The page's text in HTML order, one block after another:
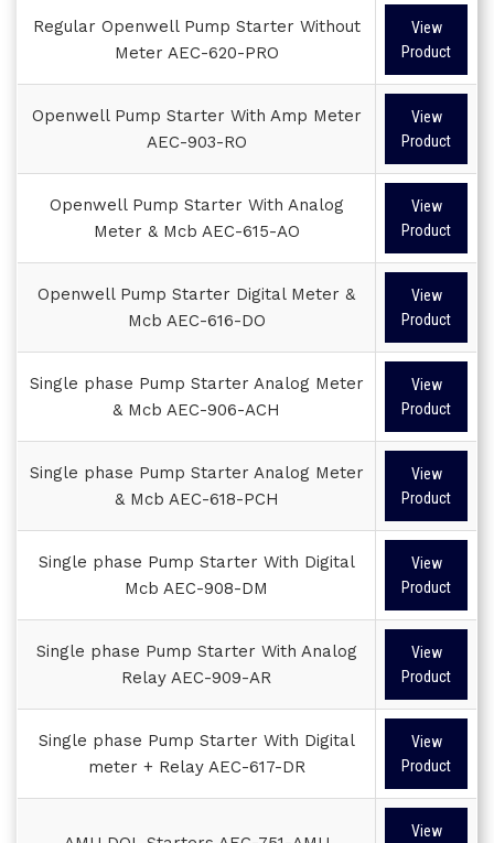
Regular Openwell Pump Starter Without
Meter AEC-620-PRO
View
Product
Openwell Pump Starter With Amp Meter
AEC-903-RO
View
Product
Openwell Pump Starter With Analog
Meter & Mcb AEC-615-AO
View
Product
Openwell Pump Starter Digital Meter &
Mcb AEC-616-DO
View
Product
Single phase Pump Starter Analog Meter
& Mcb AEC-906-ACH
View
Product
Single phase Pump Starter Analog Meter
& Mcb AEC-618-PCH
View
Product
Single phase Pump Starter With Digital
Mcb AEC-908-DM
View
Product
Single phase Pump Starter With Analog
Relay AEC-909-AR
View
Product
Single phase Pump Starter With Digital
meter + Relay AEC-617-DR
View
Product
View